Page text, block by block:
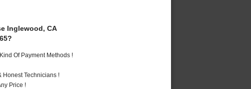
Inglewood, CA
Of Payment Methods !
Honest Technicians !
Price !